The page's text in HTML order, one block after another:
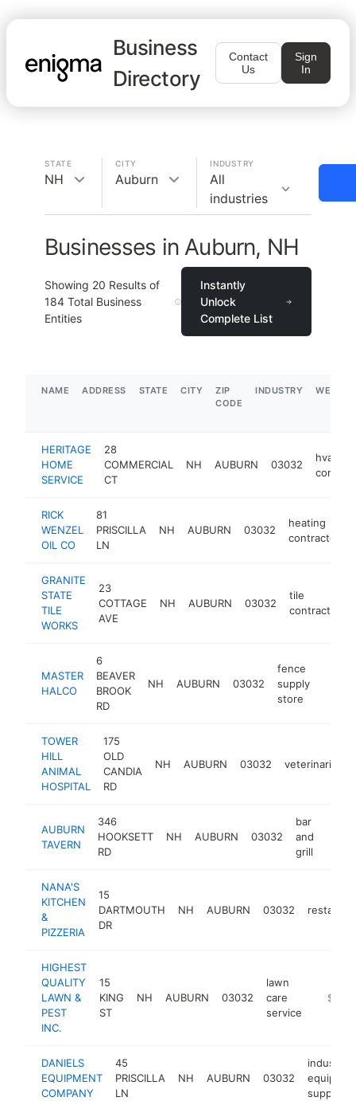
Business
Directory
Contact
Us
Sign
In
STATE
NH
CITY
Auburn
INDUSTRY
All
industries
Businesses in Auburn, NH
Showing 20 Results of
184 Total Business
Entities
Instantly
Unlock
Complete List
NAME ADDRESS STATE CITY
ZIP
CODE
INDUSTRY
HERITAGE
HOME
SERVICE
28
COMMERCIAL
CT
NH AUBURN 03032
hvac
RICK
WENZEL
OIL CO
81
PRISCILLA
LN
NH AUBURN 03032
heating
contractor
GRANITE
STATE
TILE
WORKS
23
COTTAGE
AVE
NH AUBURN 03032
tile
contractor
MASTER
HALCO
6
BEAVER
BROOK
RD
NH AUBURN 03032
fence
supply
store
TOWER
HILL
ANIMAL
HOSPITAL
175
OLD
CANDIA
RD
NH AUBURN 03032 veterinarian
AUBURN
TAVERN
346
HOOKSETT
RD
NH AUBURN 03032
bar
and
grill
NANA'S
KITCHEN
&
PIZZERIA
15
DARTMOUTH
DR
NH AUBURN 03032
HIGHEST
QUALITY
LAWN &
PEST
INC.
15
KING
ST
NH AUBURN 03032
lawn
care
service
DANIELS
EQUIPMENT
COMPANY
45
PRISCILLA
LN
NH AUBURN 03032
industrial
supplier